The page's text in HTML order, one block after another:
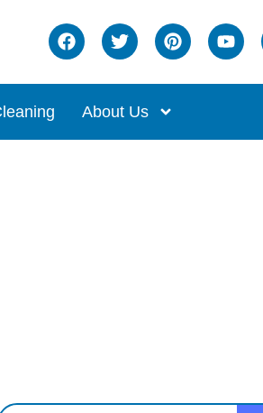
About Us